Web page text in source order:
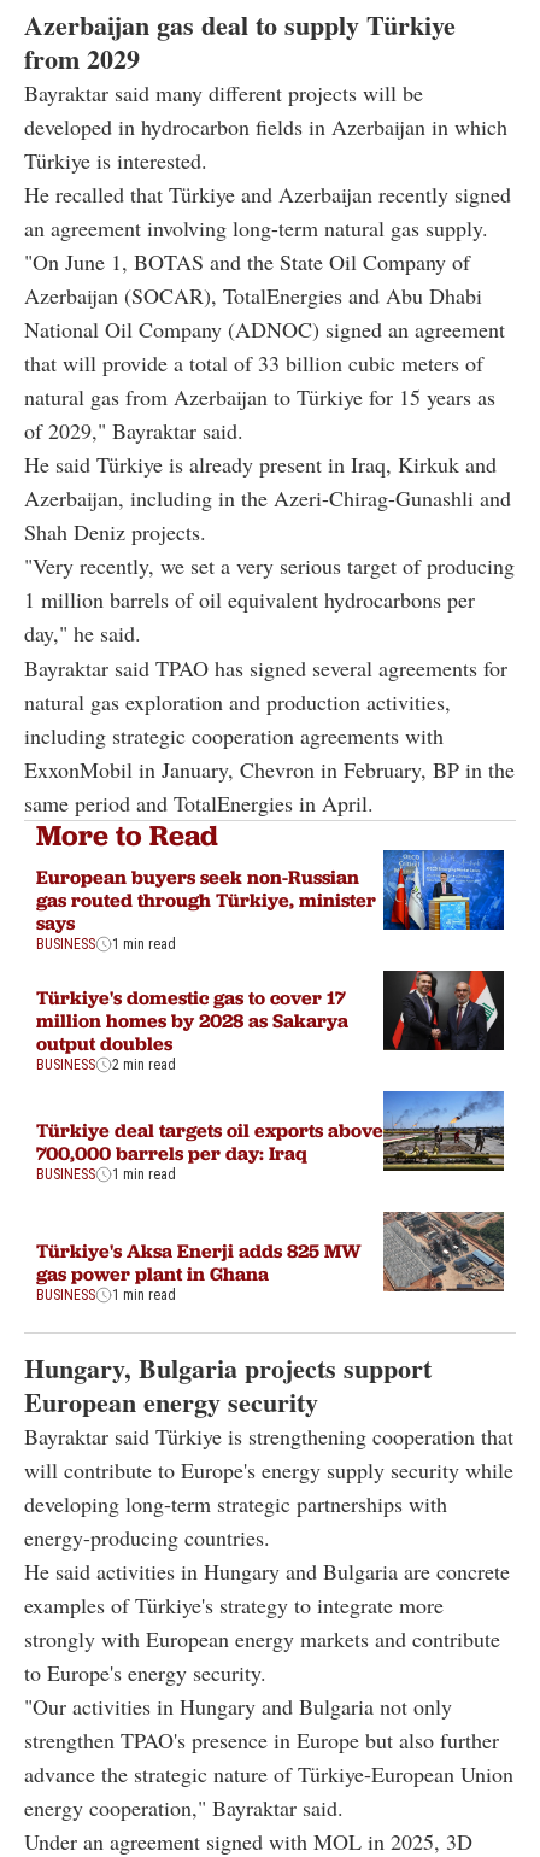
Azerbaijan gas deal to supply Türkiye
from 2029
Bayraktar said many different projects will be
developed in hydrocarbon fields in Azerbaijan in which
Türkiye is interested.
He recalled that Türkiye and Azerbaijan recently signed
an agreement involving long-term natural gas supply.
"On June 1, BOTAS and the State Oil Company of
Azerbaijan (SOCAR), TotalEnergies and Abu Dhabi
National Oil Company (ADNOC) signed an agreement
that will provide a total of 33 billion cubic meters of
natural gas from Azerbaijan to Türkiye for 15 years as
of 2029," Bayraktar said.
He said Türkiye is already present in Iraq, Kirkuk and
Azerbaijan, including in the Azeri-Chirag-Gunashli and
Shah Deniz projects.
"Very recently, we set a very serious target of producing
1 million barrels of oil equivalent hydrocarbons per
day," he said.
Bayraktar said TPAO has signed several agreements for
natural gas exploration and production activities,
including strategic cooperation agreements with
ExxonMobil in January, Chevron in February, BP in the
same period and TotalEnergies in April.
More to Read
European buyers seek non-Russian
gas routed through Türkiye, minister
says
BUSINESS 1 min read
Türkiye's domestic gas to cover 17
million homes by 2028 as Sakarya
output doubles
BUSINESS 2 min read
Türkiye deal targets oil exports above
700,000 barrels per day: Iraq
BUSINESS 1 min read
Türkiye's Aksa Enerji adds 825 MW
gas power plant in Ghana
BUSINESS 1 min read
Hungary, Bulgaria projects support
European energy security
Bayraktar said Türkiye is strengthening cooperation that
will contribute to Europe's energy supply security while
developing long-term strategic partnerships with
energy-producing countries.
He said activities in Hungary and Bulgaria are concrete
examples of Türkiye's strategy to integrate more
strongly with European energy markets and contribute
to Europe's energy security.
"Our activities in Hungary and Bulgaria not only
strengthen TPAO's presence in Europe but also further
advance the strategic nature of Türkiye-European Union
energy cooperation," Bayraktar said.
Under an agreement signed with MOL in 2025, 3D